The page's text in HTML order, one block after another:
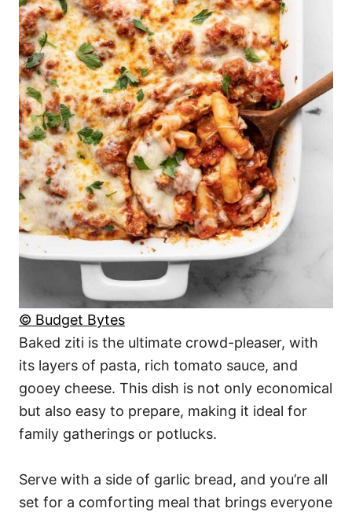
© Budget Bytes
Baked ziti is the ultimate crowd-pleaser, with
its layers of pasta, rich tomato sauce, and
gooey cheese. This dish is not only economical
but also easy to prepare, making it ideal for
family gatherings or potlucks.
Serve with a side of garlic bread, and you’re all
set for a comforting meal that brings everyone